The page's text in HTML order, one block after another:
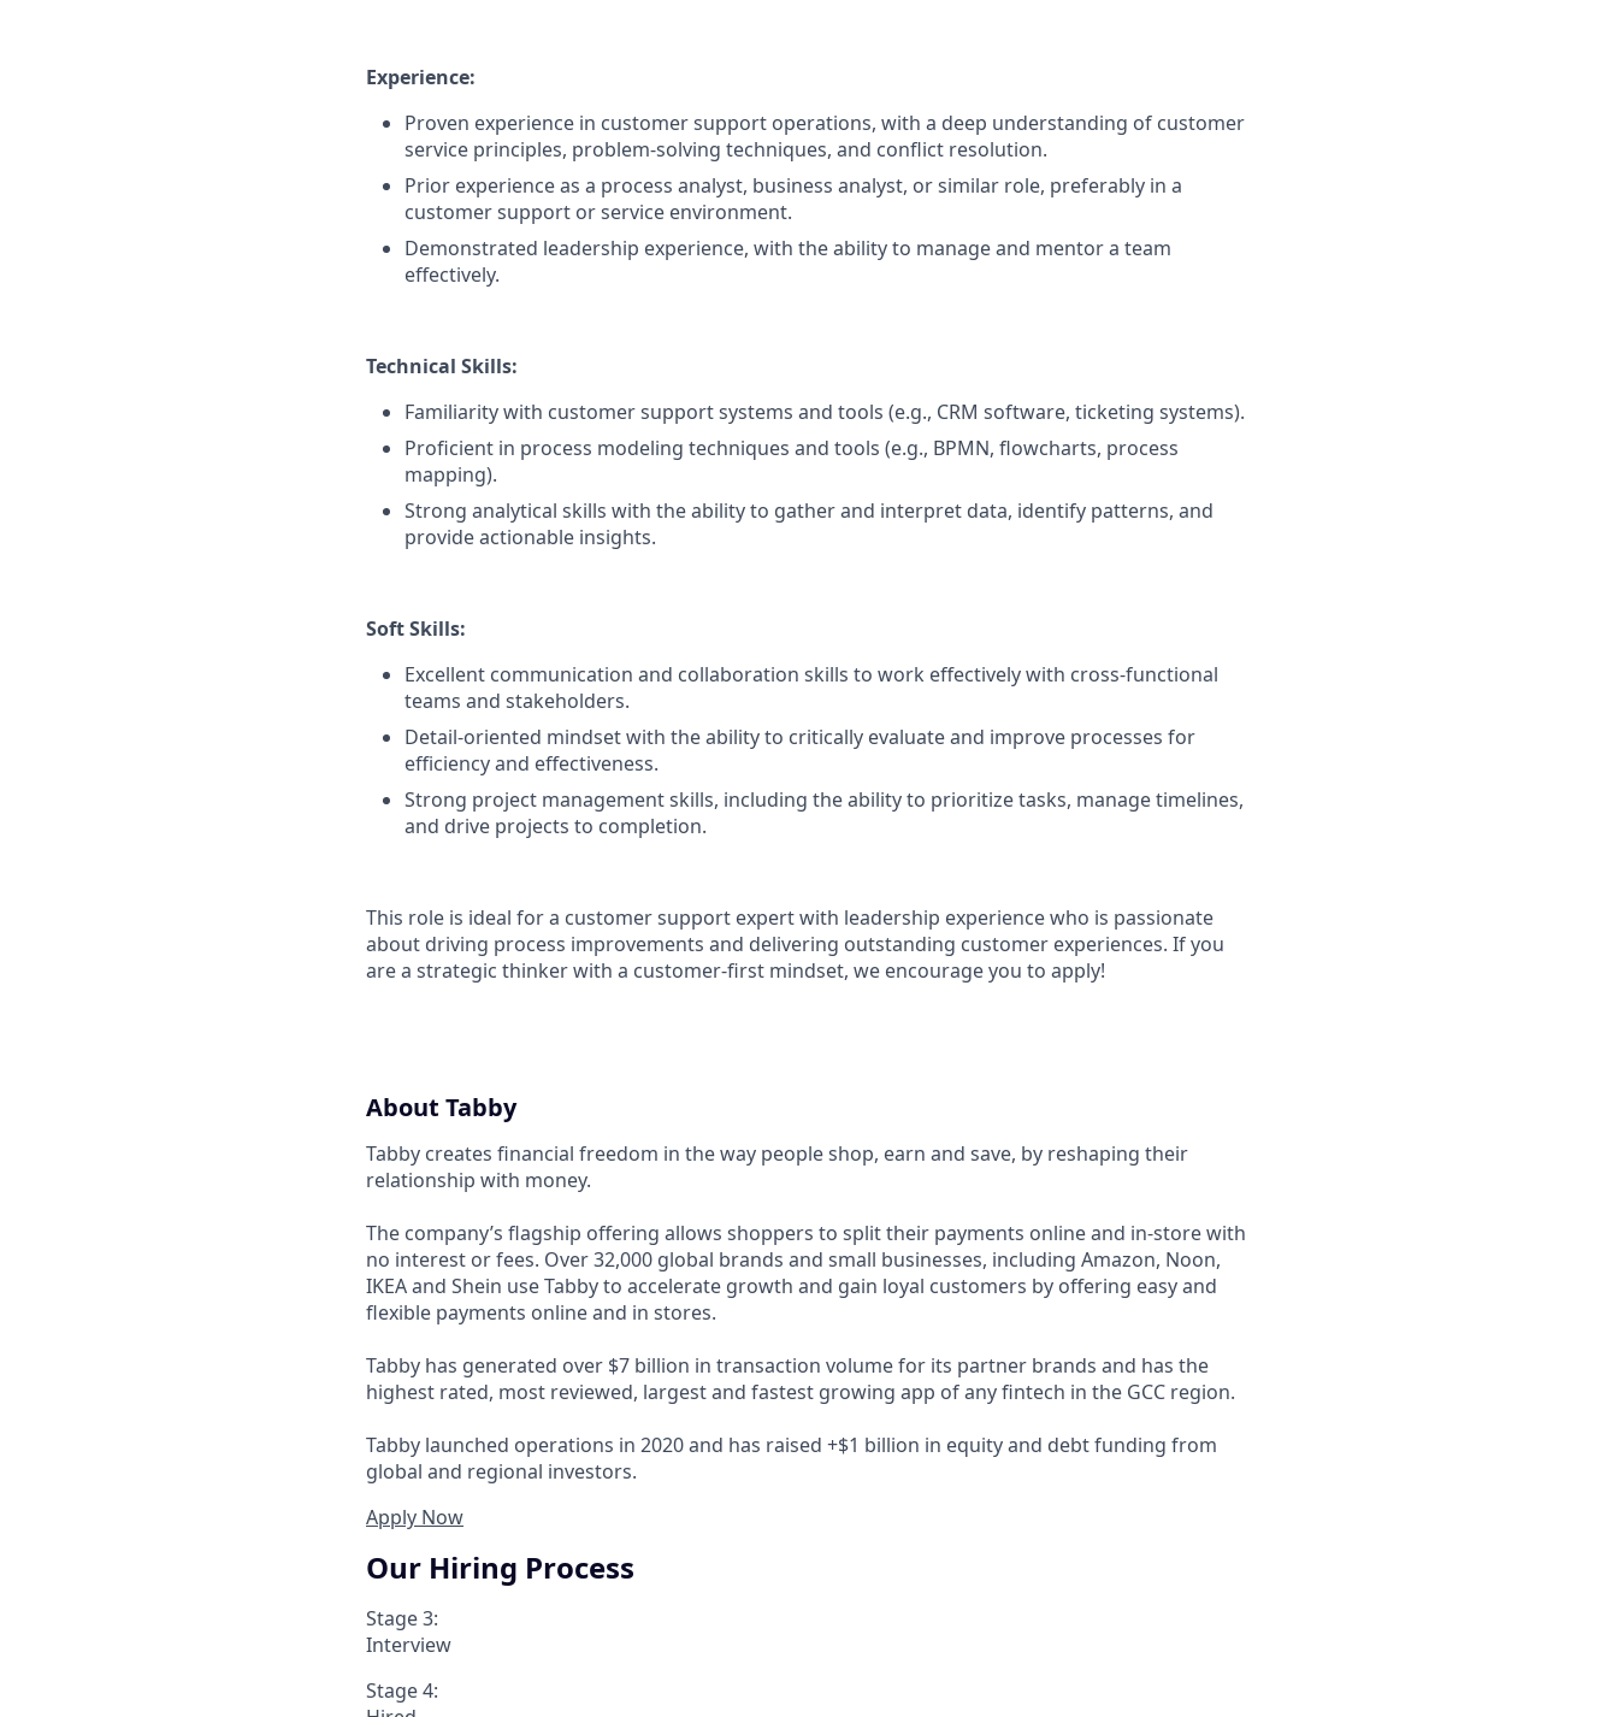
Experience:
Proven experience in customer support operations, with a deep understanding of customer
service principles, problem-solving techniques, and conflict resolution.
Prior experience as a process analyst, business analyst, or similar role, preferably in a
customer support or service environment.
Demonstrated leadership experience, with the ability to manage and mentor a team
effectively.
Technical Skills:
Familiarity with customer support systems and tools (e.g., CRM software, ticketing systems).
Proficient in process modeling techniques and tools (e.g., BPMN, flowcharts, process
mapping).
Strong analytical skills with the ability to gather and interpret data, identify patterns, and
provide actionable insights.
Soft Skills:
Excellent communication and collaboration skills to work effectively with cross-functional
teams and stakeholders.
Detail-oriented mindset with the ability to critically evaluate and improve processes for
efficiency and effectiveness.
Strong project management skills, including the ability to prioritize tasks, manage timelines,
and drive projects to completion.
This role is ideal for a customer support expert with leadership experience who is passionate
about driving process improvements and delivering outstanding customer experiences. If you
are a strategic thinker with a customer-first mindset, we encourage you to apply!
About Tabby
Tabby creates financial freedom in the way people shop, earn and save, by reshaping their
relationship with money.
The company’s flagship offering allows shoppers to split their payments online and in-store with
no interest or fees. Over 32,000 global brands and small businesses, including Amazon, Noon,
IKEA and Shein use Tabby to accelerate growth and gain loyal customers by offering easy and
flexible payments online and in stores.
Tabby has generated over $7 billion in transaction volume for its partner brands and has the
highest rated, most reviewed, largest and fastest growing app of any fintech in the GCC region.
Tabby launched operations in 2020 and has raised +$1 billion in equity and debt funding from
global and regional investors.
Apply Now
Our Hiring Process
Stage 3:
Interview
Stage 4: